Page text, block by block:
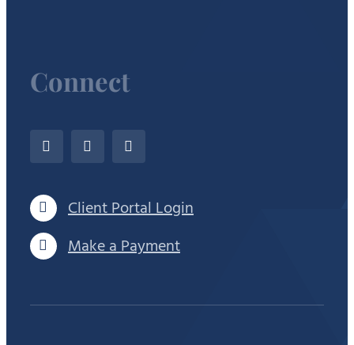
Connect
Client Portal Login
Make a Payment